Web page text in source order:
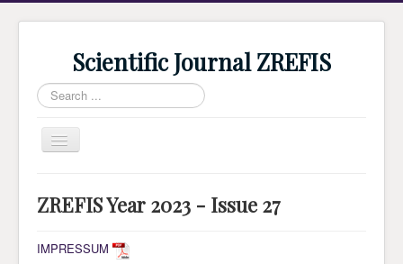
Scientific Journal ZREFIS
Search
...
Toggle
Navigation
Current Issue
Archive
ZREFIS Year 2023 - Issue 27
IMPRESSUM